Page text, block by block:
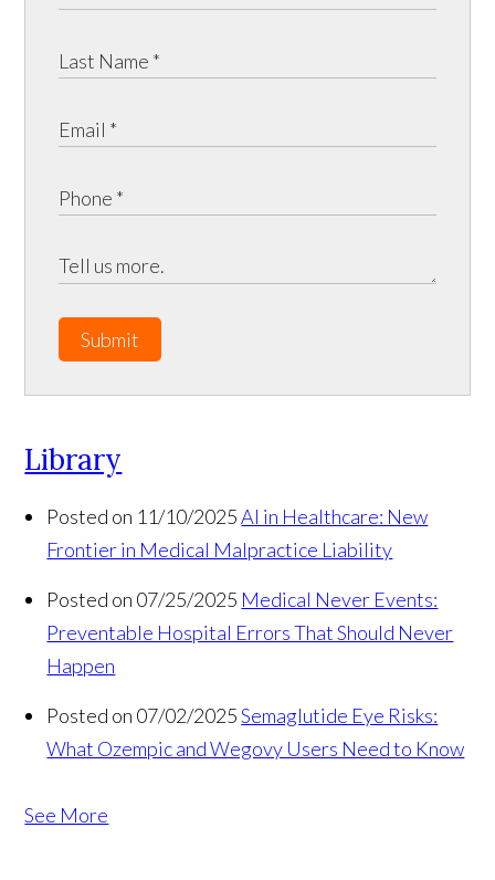
Submit
Library
Posted on 11/10/2025 AI in Healthcare: New
Frontier in Medical Malpractice Liability
Posted on 07/25/2025 Medical Never Events:
Preventable Hospital Errors That Should Never
Happen
Posted on 07/02/2025 Semaglutide Eye Risks:
What Ozempic and Wegovy Users Need to Know
See More